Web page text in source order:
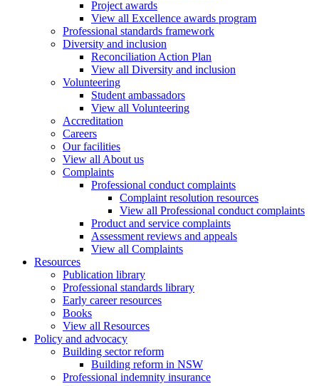
Project awards
View all Excellence awards program
Professional standards framework
Diversity and inclusion
Reconciliation Action Plan
View all Diversity and inclusion
Volunteering
Student ambassadors
View all Volunteering
Accreditation
Careers
Our facilities
View all About us
Complaints
Professional conduct complaints
Complaint resolution resources
View all Professional conduct complaints
Product and service complaints
Assessment reviews and appeals
View all Complaints
Resources
Publication library
Professional standards library
Early career resources
Books
View all Resources
Policy and advocacy
Building sector reform
Building reform in NSW
Professional indemnity insurance